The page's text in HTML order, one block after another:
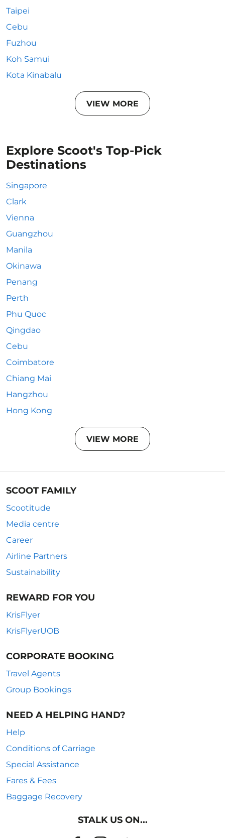
Taipei
Cebu
Fuzhou
Koh Samui
Kota Kinabalu
VIEW MORE
Explore Scoot's Top-Pick
Destinations
Singapore
Clark
Vienna
Guangzhou
Manila
Okinawa
Penang
Perth
Phu Quoc
Qingdao
Cebu
Coimbatore
Chiang Mai
Hangzhou
Hong Kong
VIEW MORE
SCOOT FAMILY
Scootitude
Media centre
Career
Airline Partners
Sustainability
REWARD FOR YOU
KrisFlyer
KrisFlyerUOB
CORPORATE BOOKING
Travel Agents
Group Bookings
NEED A HELPING HAND?
Help
Conditions of Carriage
Special Assistance
Fares & Fees
Baggage Recovery
STALK US ON...